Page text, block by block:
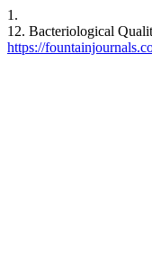
1.
12. Bacteriological
https://